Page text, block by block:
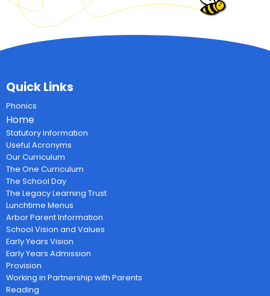
Quick Links
Phonics
Home
Statutory Information
Useful Acronyms
Our Curriculum
The One Curriculum
The School Day
The Legacy Learning Trust
Lunchtime Menus
Arbor Parent Information
School Vision and Values
Early Years Vision
Early Years Admission
Provision
Working in Partnership with Parents
Reading